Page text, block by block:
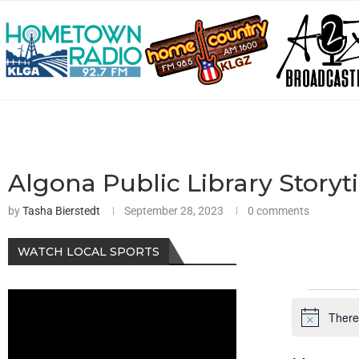
Algona Public Library
byTasha Bierstedt September 28, 2023 0 comments
Notice
WATCH LOCAL SPORTS